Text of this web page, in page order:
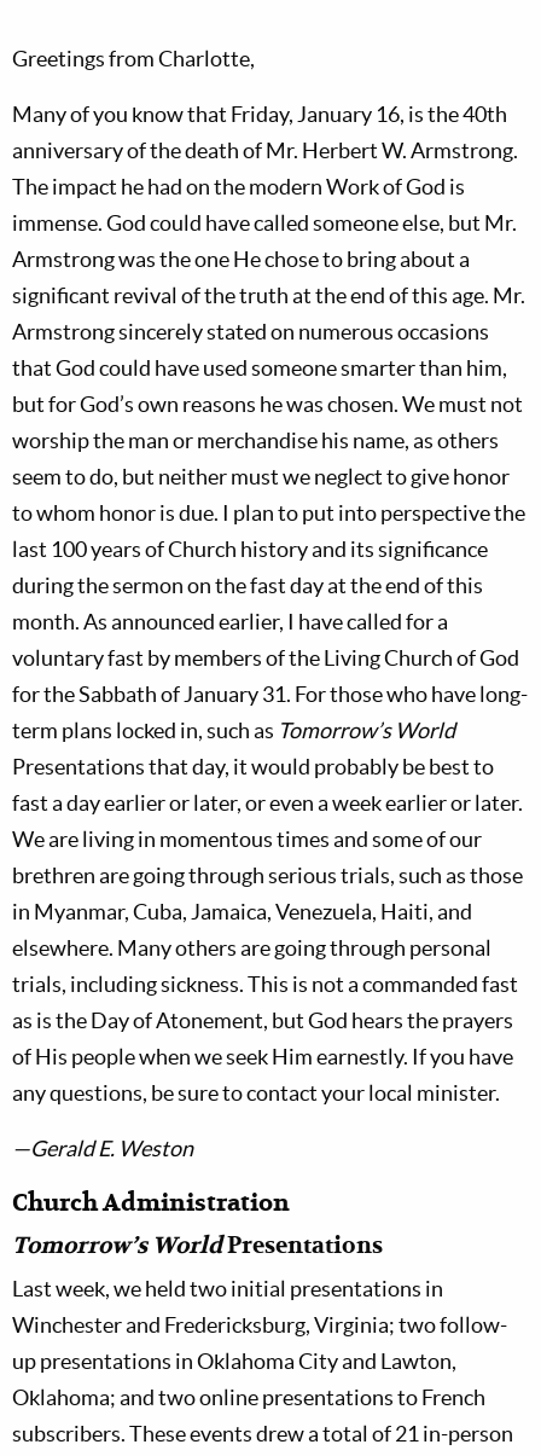
Greetings from Charlotte,
Many of you know that Friday, January 16, is the 40th
anniversary of the death of Mr. Herbert W. Armstrong.
The impact he had on the modern Work of God is
immense. God could have called someone else, but Mr.
Armstrong was the one He chose to bring about a
significant revival of the truth at the end of this age. Mr.
Armstrong sincerely stated on numerous occasions
that God could have used someone smarter than him,
but for God’s own reasons he was chosen. We must not
worship the man or merchandise his name, as others
seem to do, but neither must we neglect to give honor
to whom honor is due. I plan to put into perspective the
last 100 years of Church history and its significance
during the sermon on the fast day at the end of this
month. As announced earlier, I have called for a
voluntary fast by members of the Living Church of God
for the Sabbath of January 31. For those who have long-
term plans locked in, such as Tomorrow’s World
Presentations that day, it would probably be best to
fast a day earlier or later, or even a week earlier or later.
We are living in momentous times and some of our
brethren are going through serious trials, such as those
in Myanmar, Cuba, Jamaica, Venezuela, Haiti, and
elsewhere. Many others are going through personal
trials, including sickness. This is not a commanded fast
as is the Day of Atonement, but God hears the prayers
of His people when we seek Him earnestly. If you have
any questions, be sure to contact your local minister.
—Gerald E. Weston
Church Administration
Tomorrow’s WorldPresentations
Last week, we held two initial presentations in
Winchester and Fredericksburg, Virginia; two follow-
up presentations in Oklahoma City and Lawton,
Oklahoma; and two online presentations to French
subscribers. These events drew a total of 21 in-person